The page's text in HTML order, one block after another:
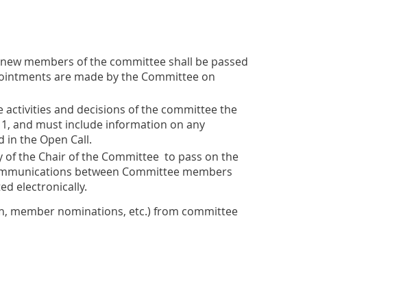
members of the committee shall be passed
are made by the Committee on
and decisions of the committee the
and must include information on any
the Open Call.
the Chair of the Committee to pass on the
between Committee members
electronically.
member nominations, etc.) from committee